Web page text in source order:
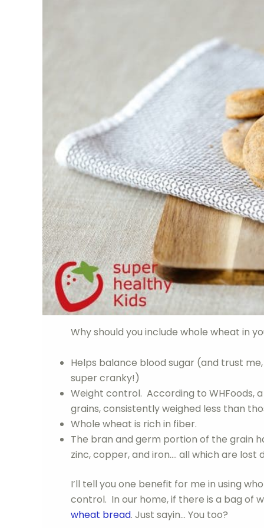
Why should you include whole wheat in
Helps balance blood sugar (and trust
super cranky!)
Weight control. According to WHFoods,
grains, consistently weighed less than
Whole wheat is rich in fiber.
The bran and germ portion of the grain
zinc, copper, and iron…. all which are lost
I’ll tell you one benefit for me in using
control. In our home, if there is a bag of
wheat bread. Just sayin… You too?